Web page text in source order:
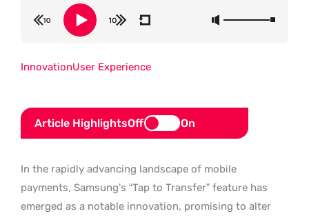
Article HighlightsOff On
In the rapidly advancing landscape of mobile
payments, Samsung’s “Tap to Transfer” feature has
emerged as a notable innovation, promising to alter
InnovationUser Experience